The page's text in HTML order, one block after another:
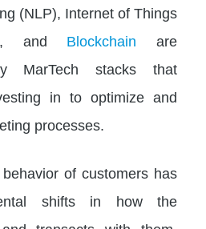
(NLP), Internet of Things
and Blockchain are
MarTech stacks that
in to optimize and
processes.
of customers has
shifts in how the